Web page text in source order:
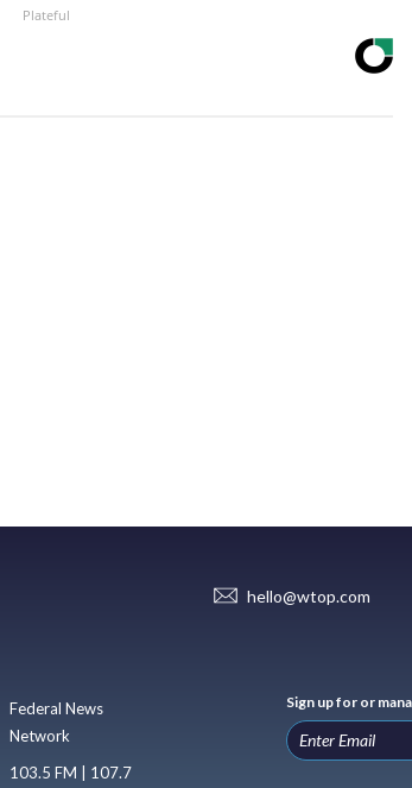
Plateful
hello@wtop.com
Federal News
Network
103.5 FM | 107.7
Sign up for or